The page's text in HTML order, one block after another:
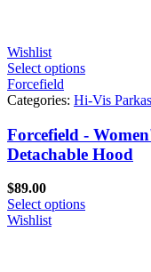
Wishlist
Select options
Forcefield
Categories: Hi-Vis Parkas
Forcefield -
Detachable Hood
$89.00
Select options
Wishlist